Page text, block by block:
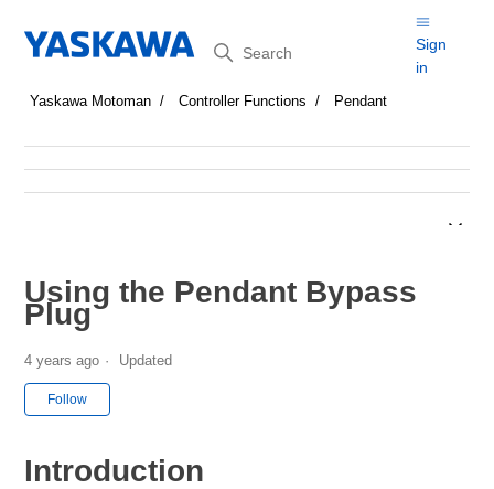
Search
Sign
in
Yaskawa Motoman Controller Functions Pendant
Using the Pendant Bypass
Plug
4 years ago Updated
Follow
Introduction